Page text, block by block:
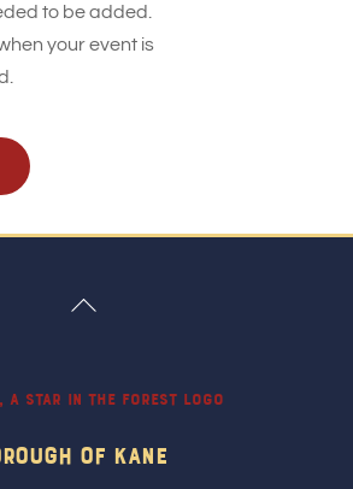
to be added.
your event is
Back
Of Kane